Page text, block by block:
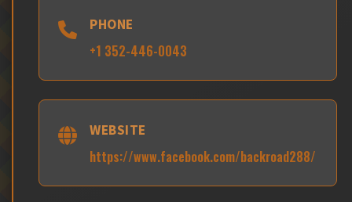
PHONE
+1 352-446-0043
WEBSITE
https://www.facebook.com/backroad288/